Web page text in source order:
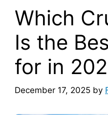
Which
Is the
for in
December 17, 2025 by